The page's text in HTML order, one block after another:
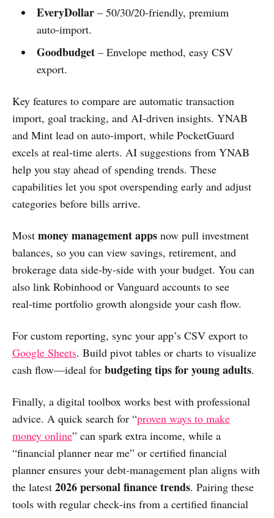
EveryDollar– 50/30/20‑friendly, premium
auto‑import.
Goodbudget– Envelope method, easy CSV
export.
Key features to compare are automatic transaction
import, goal tracking, and AI‑driven insights. YNAB
and Mint lead on auto‑import, while PocketGuard
excels at real‑time alerts. AI suggestions from YNAB
help you stay ahead of spending trends. These
capabilities let you spot overspending early and adjust
categories before bills arrive.
Most money management apps now pull investment
balances, so you can view savings, retirement, and
brokerage data side‑by‑side with your budget. You can
also link Robinhood or Vanguard accounts to see
real‑time portfolio growth alongside your cash flow.
For custom reporting, sync your app’s CSV export to
Google Sheets. Build pivot tables or charts to visualize
cash flow—ideal for budgeting tips for young adults.
Finally, a digital toolbox works best with professional
advice. A quick search for “proven ways to make
money online” can spark extra income, while a
“financial planner near me” or certified financial
planner ensures your debt‑management plan aligns with
the latest 2026 personal finance trends. Pairing these
tools with regular check‑ins from a certified financial